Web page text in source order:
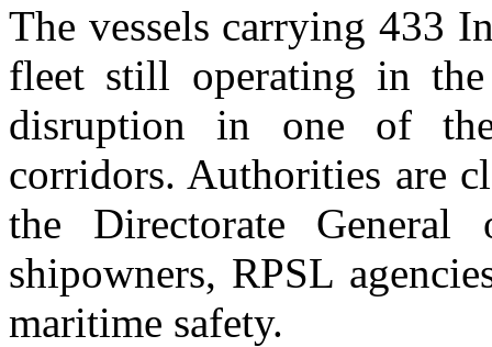
The vessels carrying 433
fleet still operating in the
disruption in one of
corridors. Authorities are
the Directorate
shipowners, RPSL
maritime safety.